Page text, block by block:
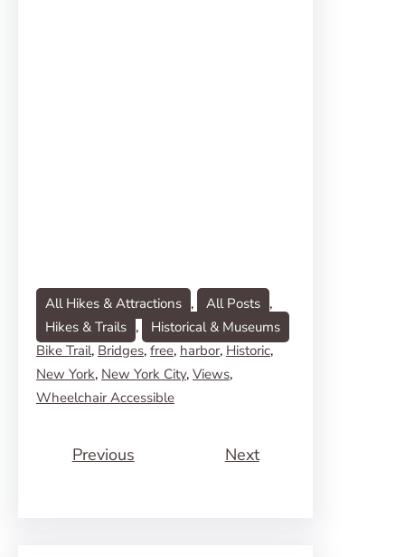
All Hikes & Attractions , All Posts
Hikes & Trails ,
Historical & Museums
Bike Trail, Bridges, free, harbor, Historic
New York, New York City, Views
Wheelchair Accessible
Previous Next